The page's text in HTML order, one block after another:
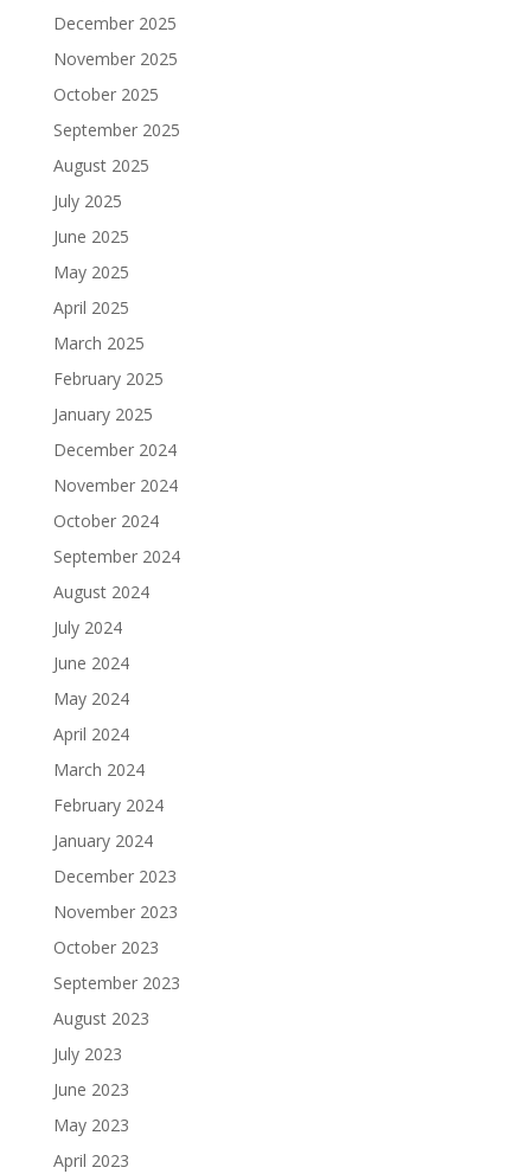
December 2025
November 2025
October 2025
September 2025
August 2025
July 2025
June 2025
May 2025
April 2025
March 2025
February 2025
January 2025
December 2024
November 2024
October 2024
September 2024
August 2024
July 2024
June 2024
May 2024
April 2024
March 2024
February 2024
January 2024
December 2023
November 2023
October 2023
September 2023
August 2023
July 2023
June 2023
May 2023
April 2023